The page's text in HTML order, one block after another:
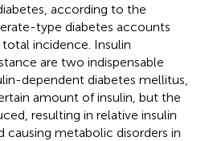
according to the
type diabetes accounts
incidence. Insulin
are two indispensable
dependent diabetes mellitus,
amount of insulin, but the
resulting in relative insulin
causing metabolic disorders in